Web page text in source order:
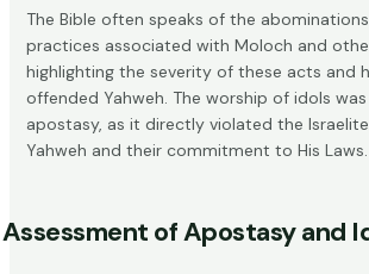
The Bible often speaks of the
practices associated with Moloch and
highlighting the severity of these acts and
offended Yahweh. The worship of idols
apostasy, as it directly violated the
Yahweh and their commitment to His Laws.
Assessment of Apostasy and